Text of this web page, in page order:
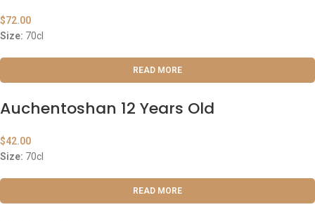
$72.00
Size: 70cl
READ MORE
Auchentoshan 12 Years Old
$42.00
Size: 70cl
READ MORE